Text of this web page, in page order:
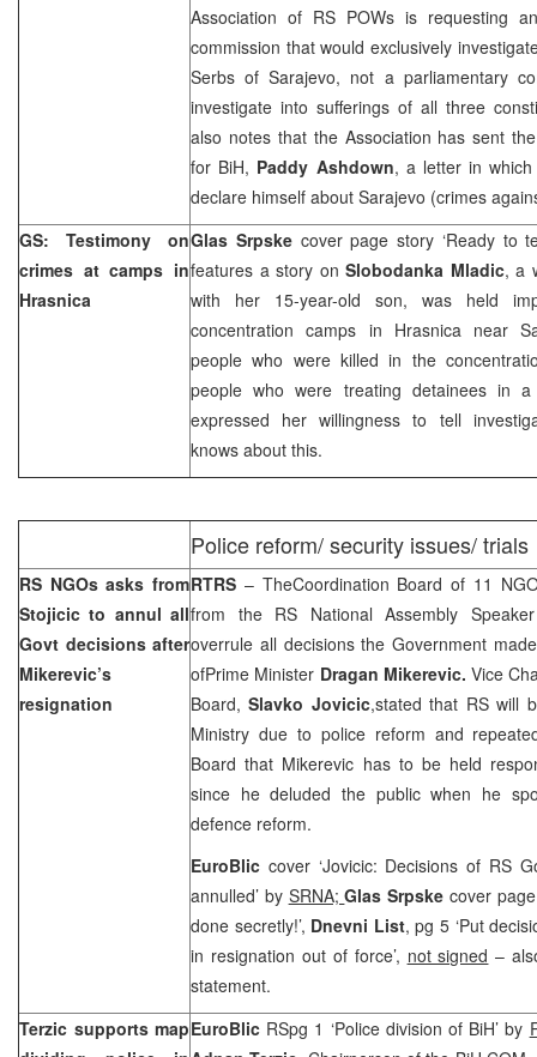
Association of RS POWs is requesting
commission that would exclusively
Serbs of Sarajevo, not a parliamentary
investigate into sufferings of all three
also notes that the Association has sent
for BiH, Paddy Ashdown, a letter in
declare himself about Sarajevo (crimes
GS: Testimony on
crimes at camps in
Hrasnica
Glas Srpske cover page story ‘Ready to
features a story onSlobodanka Mladic, a
with her 15-year-old son, was held
concentration camps in Hrasnica near
people who were killed in the
people who were treating detainees in
expressed her willingness to tell
knows about this.
Police reform/ security issues/ trials
RS NGOs asks from
Stojicic to annul all
Govt decisions after
Mikerevic’s
resignation
RTRS – TheCoordination Board of 11
from the RS National Assembly
overrule all decisions the Government
ofPrime Minister Dragan Mikerevic. Vice
Board,Slavko Jovicic,stated that RS will
Ministry due to police reform and
Board that Mikerevic has to be held
since he deluded the public when he
defence reform.
EuroBlic cover ‘Jovicic: Decisions of RS
annulled’ by SRNA;Glas Srpskecover
done secretly!’, Dnevni List, pg 5 ‘Put
in resignation out of force’, not signed –
statement.
Terzic supports mapEuroBlic RSpg 1 ‘Police division of BiH’ by